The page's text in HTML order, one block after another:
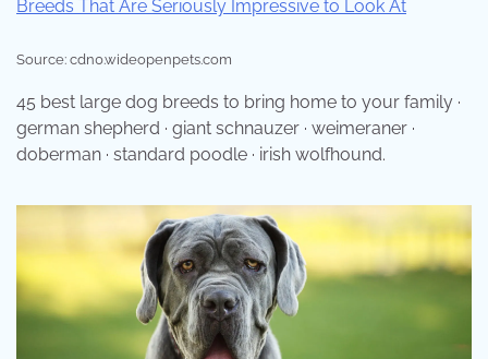
Source: cdn0.wideopenpets.com
45 best large dog breeds to bring home to your family ·
german shepherd · giant schnauzer · weimeraner ·
doberman · standard poodle · irish wolfhound.